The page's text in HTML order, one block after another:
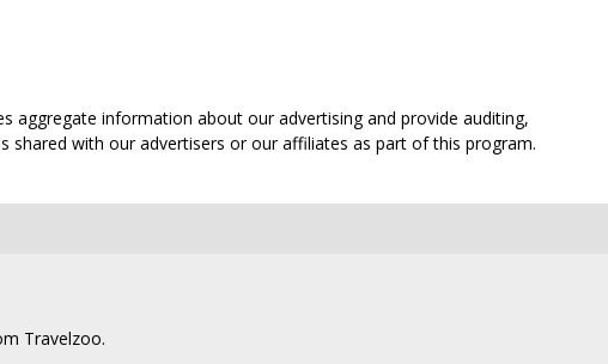
aggregate information about our advertising and provide auditing,
with our advertisers or our affiliates as part of this program.
Travelzoo.